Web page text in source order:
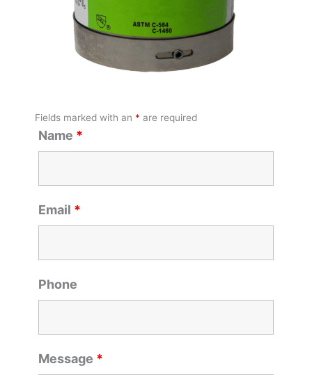
Fields marked with an * are required
Name *
Email *
Phone
Message *